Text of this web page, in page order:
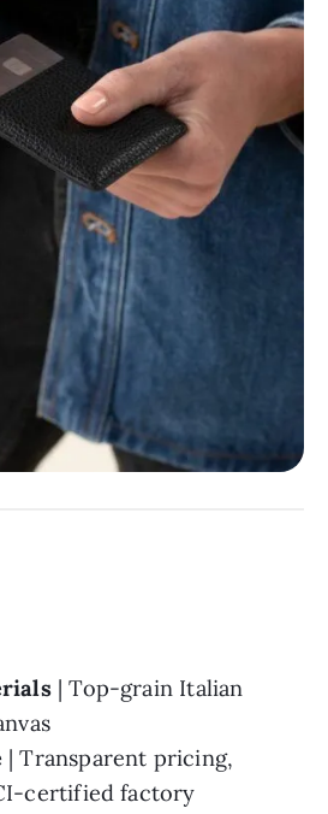
certified factory